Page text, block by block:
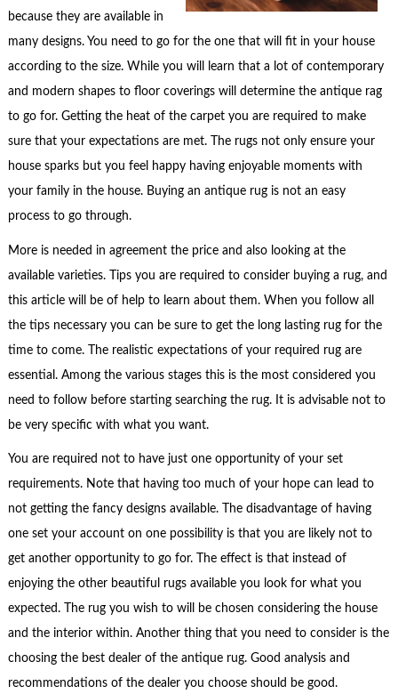
because they are available in
many designs. You need to go for the one that will fit in your house
according to the size. While you will learn that a lot of contemporary
and modern shapes to floor coverings will determine the antique rag
to go for. Getting the heat of the carpet you are required to make
sure that your expectations are met. The rugs not only ensure your
house sparks but you feel happy having enjoyable moments with
your family in the house. Buying an antique rug is not an easy
process to go through.
More is needed in agreement the price and also looking at the
available varieties. Tips you are required to consider buying a rug, and
this article will be of help to learn about them. When you follow all
the tips necessary you can be sure to get the long lasting rug for the
time to come. The realistic expectations of your required rug are
essential. Among the various stages this is the most considered you
need to follow before starting searching the rug. It is advisable not to
be very specific with what you want.
You are required not to have just one opportunity of your set
requirements. Note that having too much of your hope can lead to
not getting the fancy designs available. The disadvantage of having
one set your account on one possibility is that you are likely not to
get another opportunity to go for. The effect is that instead of
enjoying the other beautiful rugs available you look for what you
expected. The rug you wish to will be chosen considering the house
and the interior within. Another thing that you need to consider is the
choosing the best dealer of the antique rug. Good analysis and
recommendations of the dealer you choose should be good.